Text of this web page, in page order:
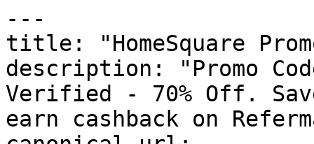
---
title: "HomeSquare
description: "Promo
Verified - 70% Off.
earn cashback on